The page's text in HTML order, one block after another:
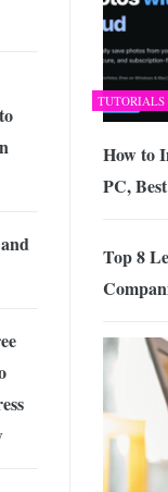
TUTORIALS
How to
PC,
Top 8